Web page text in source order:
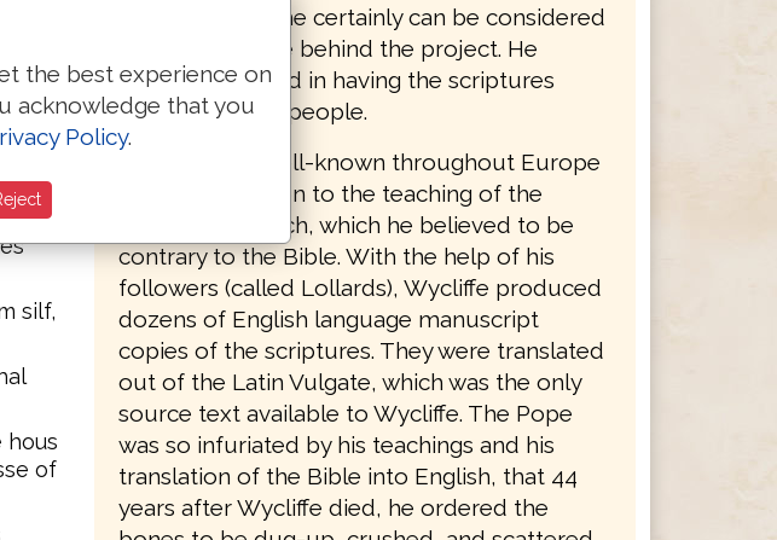
silf,
hous
of
bear his name, he certainly can be considered
the driving force behind the project. He
strongly believed in having the scriptures
available to the people.
Wycliffe, was well-known throughout Europe
for his opposition to the teaching of the
organized Church, which he believed to be
contrary to the Bible. With the help of his
followers (called Lollards), Wycliffe produced
dozens of English language manuscript
copies of the scriptures. They were translated
out of the Latin Vulgate, which was the only
source text available to Wycliffe. The Pope
was so infuriated by his teachings and his
translation of the Bible into English, that 44
years after Wycliffe died, he ordered the
the best experience on
acknowledge that you
Policy.